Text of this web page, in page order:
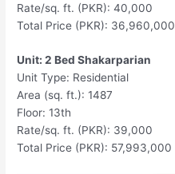
Rate/sq. ft. (PKR): 40,000
Total Price (PKR): 36,960,000
Unit: 2 Bed Shakarparian
Unit Type: Residential
Area (sq. ft.): 1487
Floor: 13th
Rate/sq. ft. (PKR): 39,000
Total Price (PKR): 57,993,000